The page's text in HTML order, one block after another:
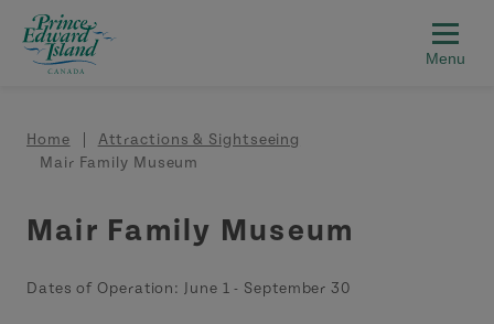
Skip to main content
Breadcrumb
Home
Attractions & Sightseeing
Mair Family Museum
Mair Family Museum
Dates of Operation: June 1 - September 30